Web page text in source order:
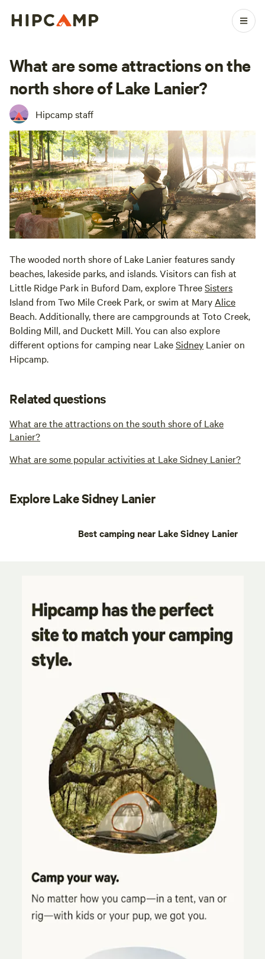
What are some attractions on the
north shore of Lake Lanier?
Hipcamp staff
The wooded north shore of Lake Lanier features sandy
beaches, lakeside parks, and islands. Visitors can fish at
Little Ridge Park in Buford Dam, explore ThreeSisters
Island from Two Mile Creek Park, or swim at Mary Alice
Beach. Additionally, there are campgrounds at Toto Creek,
Bolding Mill, and Duckett Mill. You can also explore
different options for camping near LakeSidney Lanier on
Hipcamp.
Related questions
What are the attractions on the south shore of Lake
Lanier?
What are some popular activities at Lake Sidney Lanier?
Explore Lake Sidney Lanier
Best camping near Lake Sidney Lanier